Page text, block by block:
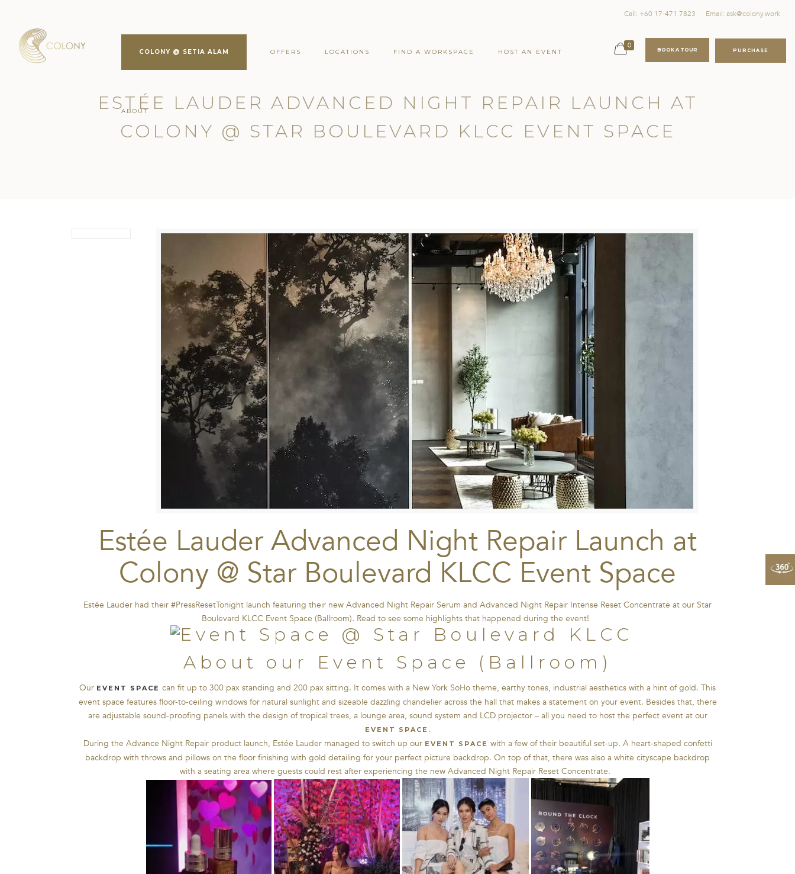
Call: +60 17-471 7823 Email: ask@colony.work
COLONY @ SETIA ALAM OFFERS LOCATIONS FIND A WORKSPACE HOST AN EVENT
ABOUT
0 BOOK A TOUR PURCHASE
ESTÉE LAUDER ADVANCED NIGHT REPAIR LAUNCH AT
COLONY @ STAR BOULEVARD KLCC EVENT SPACE
Estée Lauder Advanced Night Repair Launch at
Colony @ Star Boulevard KLCC Event Space
Estée Lauder had their #PressResetTonight launch featuring their new Advanced Night Repair Serum and Advanced Night Repair Intense Reset Concentrate at our Star
Boulevard KLCC Event Space (Ballroom). Read to see some highlights that happened during the event!
About our Event Space (Ballroom)
Our EVENT SPACE can fit up to 300 pax standing and 200 pax sitting. It comes with a New York SoHo theme, earthy tones, industrial aesthetics with a hint of gold. This
event space features floor-to-ceiling windows for natural sunlight and sizeable dazzling chandelier across the hall that makes a statement on your event. Besides that, there
are adjustable sound-proofing panels with the design of tropical trees, a lounge area, sound system and LCD projector – all you need to host the perfect event at our
EVENT SPACE .
During the Advance Night Repair product launch, Estée Lauder managed to switch up our EVENT SPACE with a few of their beautiful set-up. A heart-shaped confetti
backdrop with throws and pillows on the floor finishing with gold detailing for your perfect picture backdrop. On top of that, there was also a white cityscape backdrop
with a seating area where guests could rest after experiencing the new Advanced Night Repair Reset Concentrate.